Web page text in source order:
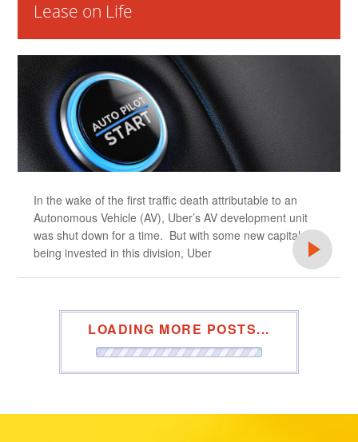
Lease on Life
In the wake of the first traffic death attributable to an
Autonomous Vehicle (AV), Uber’s AV development unit
was shut down for a time. But with some new capital
being invested in this division, Uber
LOADING MORE POSTS...